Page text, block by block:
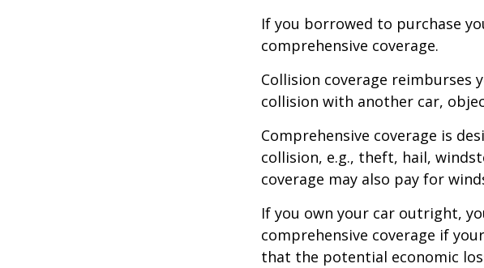
If you borrowed to purchase
comprehensive coverage.
Collision coverage reimburses
collision with another car,
Comprehensive coverage is
collision, e.g., theft, hail,
coverage may also pay for
If you own your car outright,
comprehensive coverage if
that the potential economic